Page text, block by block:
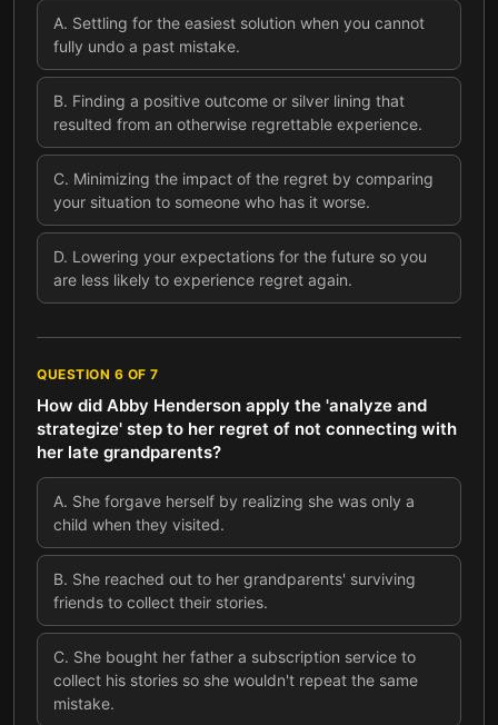
A. Settling for the easiest solution when you cannot
fully undo a past mistake.
B. Finding a positive outcome or silver lining that
resulted from an otherwise regrettable experience.
C. Minimizing the impact of the regret by comparing
your situation to someone who has it worse.
D. Lowering your expectations for the future so you
are less likely to experience regret again.
QUESTION 6 OF 7
How did Abby Henderson apply the 'analyze and
strategize' step to her regret of not connecting with
her late grandparents?
A. She forgave herself by realizing she was only a
child when they visited.
B. She reached out to her grandparents' surviving
friends to collect their stories.
C. She bought her father a subscription service to
collect his stories so she wouldn't repeat the same
mistake.